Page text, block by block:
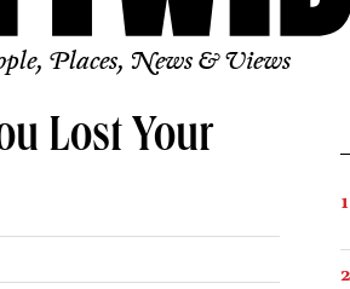
Bubbly
Ball
Places, News & Views
Lost Your